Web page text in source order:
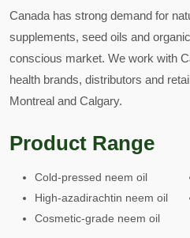
Canada has strong demand for
supplements, seed oils and
conscious market. We work with
health brands, distributors and
Montreal and Calgary.
Product Range
Cold-pressed neem oil
High-azadirachtin neem oil
Cosmetic-grade neem oil